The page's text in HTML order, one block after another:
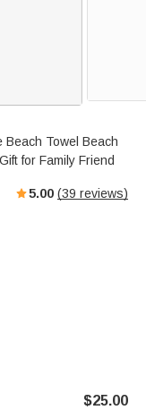
Towel Beach
for Family Friend
5.00 (39 reviews)
$25.00